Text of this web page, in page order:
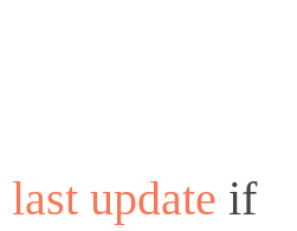
last update if